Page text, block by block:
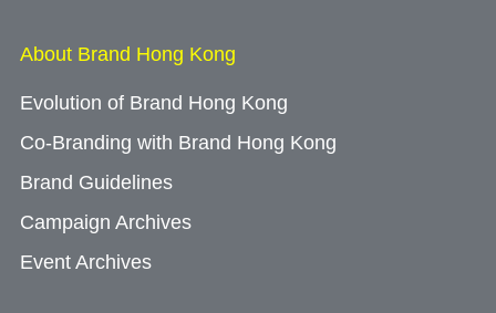
About Brand Hong Kong
Evolution of Brand Hong Kong
Co-Branding with Brand Hong Kong
Brand Guidelines
Campaign Archives
Event Archives